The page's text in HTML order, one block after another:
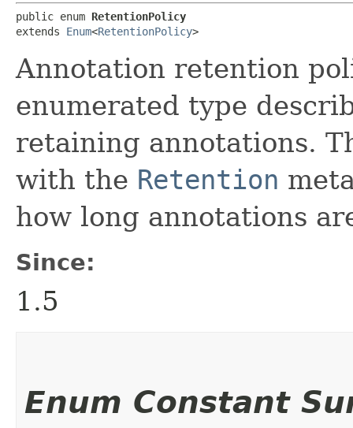
public enum RetentionPolicy
extends Enum<RetentionPolicy>
Annotation retention
enumerated type
retaining annotations.
with the Retention
how long annotations
Since:
1.5
Enum Constant